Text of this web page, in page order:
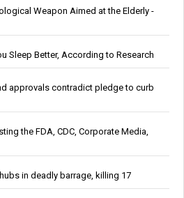
Weapon Aimed at the Elderly -
Sleep Better, According to Research
approvals contradict pledge to curb
the FDA, CDC, Corporate Media,
in deadly barrage, killing 17